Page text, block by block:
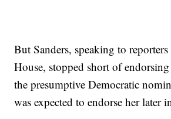
But Sanders, speaking to
House, stopped short of
the presumptive Democratic
was expected to endorse her later